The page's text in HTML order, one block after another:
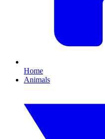
Home
Animals